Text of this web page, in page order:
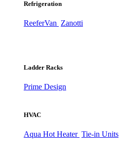
Refrigeration
ReeferVan Zanotti
Ladder Racks
Prime Design
HVAC
Aqua Hot Heater Tie-in Units